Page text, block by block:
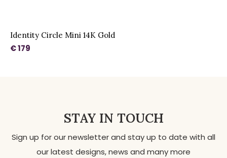
Identity Circle Mini 14K Gold
€ 179
STAY IN TOUCH
Sign up for our newsletter and stay up to date with all
our latest designs, news and many more